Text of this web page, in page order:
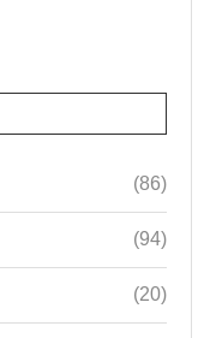
(86)
(94)
(20)